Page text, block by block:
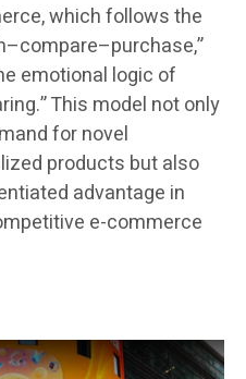
which follows the
emotional logic of
This model not only
for novel
products but also
advantage in
e-commerce